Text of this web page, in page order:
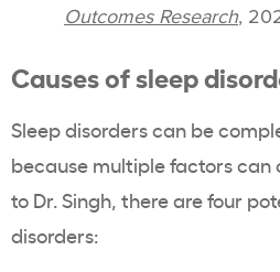
Outcomes Research,
Causes of sleep
Sleep disorders can be
because multiple factors can
to Dr. Singh, there are four
disorders: